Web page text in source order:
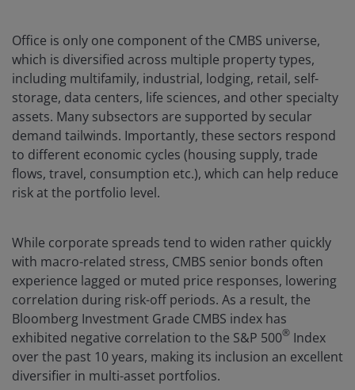
Office is only one component of the CMBS universe,
which is diversified across multiple property types,
including multifamily, industrial, lodging, retail, self-
storage, data centers, life sciences, and other specialty
assets. Many subsectors are supported by secular
demand tailwinds. Importantly, these sectors respond
to different economic cycles (housing supply, trade
flows, travel, consumption etc.), which can help reduce
risk at the portfolio level.
While corporate spreads tend to widen rather quickly
with macro-related stress, CMBS senior bonds often
experience lagged or muted price responses, lowering
correlation during risk-off periods. As a result, the
Bloomberg Investment Grade CMBS index has
exhibited negative correlation to the S&P 500® Index
over the past 10 years, making its inclusion an excellent
diversifier in multi-asset portfolios.